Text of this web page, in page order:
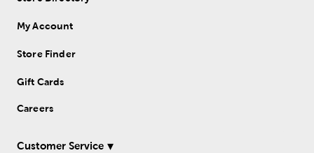
My Account
Store Finder
Gift Cards
Careers
Customer Service